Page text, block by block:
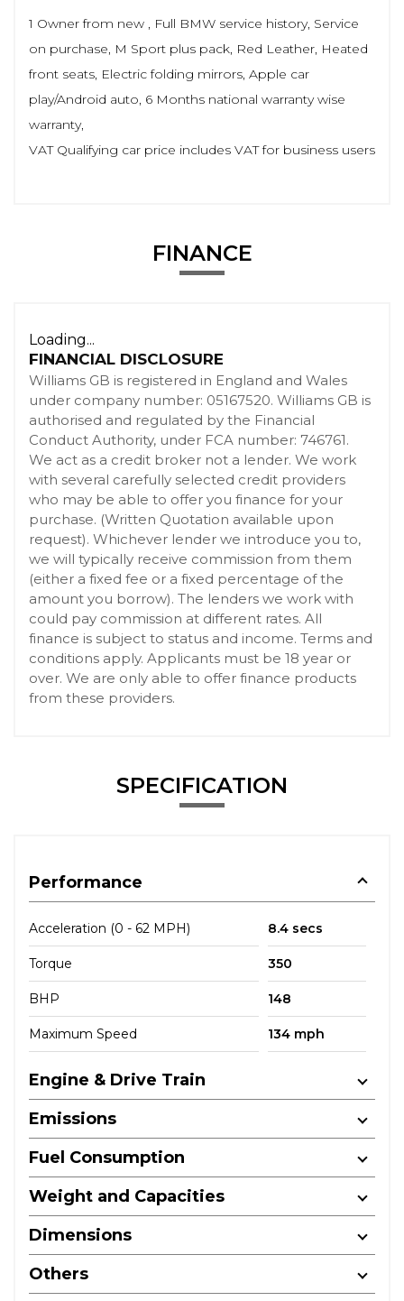
1 Owner from new , Full BMW service history, Service
on purchase, M Sport plus pack, Red Leather, Heated
front seats, Electric folding mirrors, Apple car
play/Android auto, 6 Months national warranty wise
warranty,
VAT Qualifying car price includes VAT for business users
FINANCE
Loading...
FINANCIAL DISCLOSURE
Williams GB is registered in England and Wales
under company number: 05167520. Williams GB is
authorised and regulated by the Financial
Conduct Authority, under FCA number: 746761.
We act as a credit broker not a lender. We work
with several carefully selected credit providers
who may be able to offer you finance for your
purchase. (Written Quotation available upon
request). Whichever lender we introduce you to,
we will typically receive commission from them
(either a fixed fee or a fixed percentage of the
amount you borrow). The lenders we work with
could pay commission at different rates. All
finance is subject to status and income. Terms and
conditions apply. Applicants must be 18 year or
over. We are only able to offer finance products
from these providers.
SPECIFICATION
Performance
Acceleration (0 - 62 MPH) 8.4 secs
Torque 350
BHP 148
Maximum Speed 134 mph
Engine & Drive Train
Emissions
Fuel Consumption
Weight and Capacities
Dimensions
Others